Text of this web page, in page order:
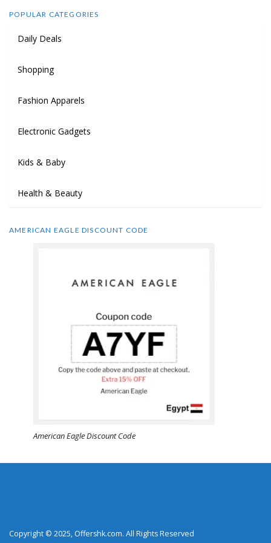
POPULAR CATEGORIES
Daily Deals
Shopping
Fashion Apparels
Electronic Gadgets
Kids & Baby
Health & Beauty
AMERICAN EAGLE DISCOUNT CODE
American Eagle Discount Code
Copyright © 2025, Offershk.com. All Rights Reserved